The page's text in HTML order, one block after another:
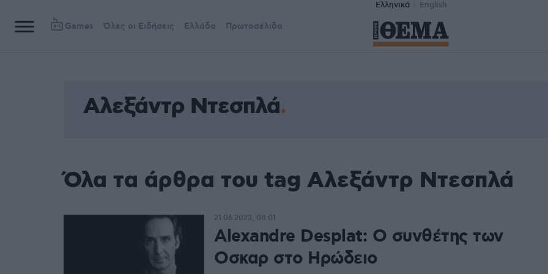
Ελληνικά English
Games Όλες οι Ειδήσεις Ελλάδα Πρωτοσέλιδα
Αλεξάντρ Ντεσπλά
Όλα τα άρθρα του tag Αλεξάντρ Ντεσπλά
Alexandre Desplat: Ο συνθέτης των
Οσκαρ στο Ηρώδειο
21.06.2023, 08:01